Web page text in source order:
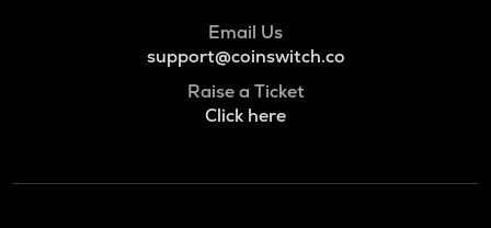
Email Us
support@coinswitch.co
Raise a Ticket
Click here